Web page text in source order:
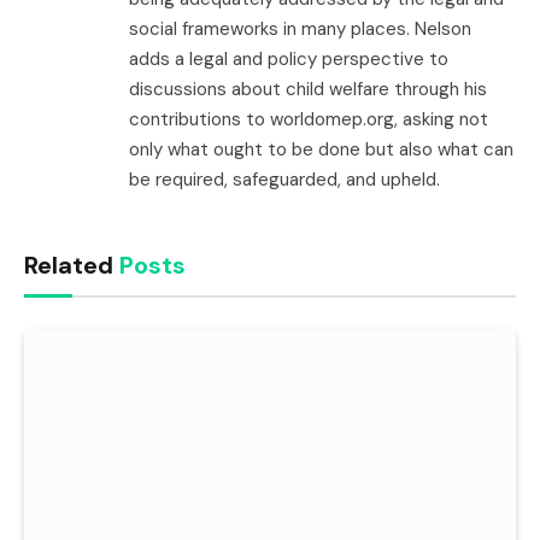
social frameworks in many places. Nelson
adds a legal and policy perspective to
discussions about child welfare through his
contributions to worldomep.org, asking not
only what ought to be done but also what can
be required, safeguarded, and upheld.
Related Posts